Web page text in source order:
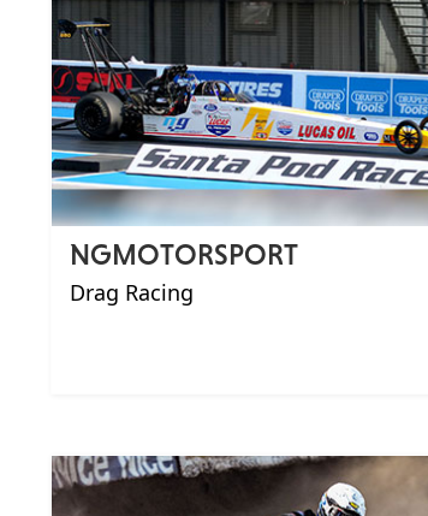
NGMOTORSPORT
Drag Racing